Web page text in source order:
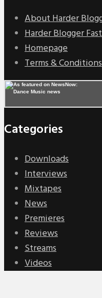
About Harder
Harder Blogger
Homepage
Terms & Conditions
Categories
Downloads
Interviews
Mixtapes
News
Premieres
Reviews
Streams
Videos